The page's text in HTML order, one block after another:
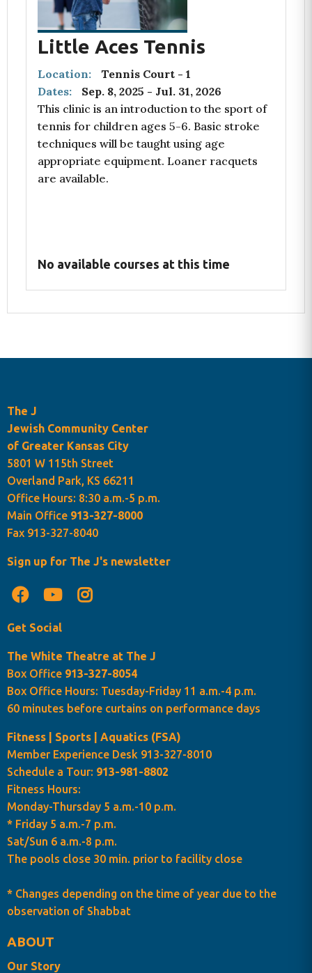
Little Aces Tennis
Location:
Tennis Court - 1
Dates:
Sep. 8, 2025 - Jul. 31, 2026
This clinic is an introduction to the sport of
tennis for children ages 5-6. Basic stroke
techniques will be taught using age
appropriate equipment. Loaner racquets
are available.
No available courses at this time
The J
Jewish Community Center
of Greater Kansas City
5801 W 115th Street
Overland Park, KS 66211
Office Hours: 8:30 a.m.-5 p.m.
Main Office 913-327-8000
Fax 913-327-8040
Sign up for The J's newsletter
Get Social
The White Theatre at The J
Box Office 913-327-8054
Box Office Hours: Tuesday-Friday 11 a.m.-4 p.m.
60 minutes before curtains on performance days
Fitness | Sports | Aquatics (FSA)
Member Experience Desk 913-327-8010
Schedule a Tour: 913-981-8802
Fitness Hours:
Monday-Thursday 5 a.m.-10 p.m.
* Friday 5 a.m.-7 p.m.
Sat/Sun 6 a.m.-8 p.m.
The pools close 30 min. prior to facility close
* Changes depending on the time of year due to the
observation of Shabbat
ABOUT
Our Story